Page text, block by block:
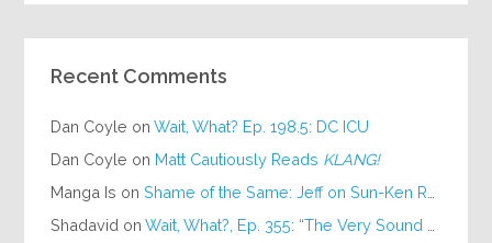
Recent Comments
Dan Coyle onWait, What? Ep. 198.5: DC ICU
Dan Coyle on Matt Cautiously Reads KLANG!
Manga Is onShame of the Same: Jeff on Sun-Ken Rock
Shadavid onWait, What?, Ep. 355: “The Very Sound of Joy”